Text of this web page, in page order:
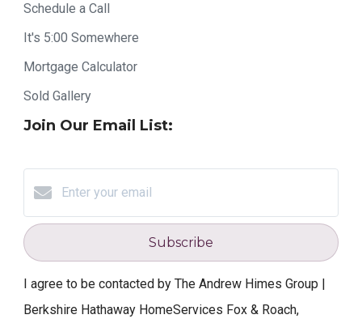
Schedule a Call
It's 5:00 Somewhere
Mortgage Calculator
Sold Gallery
Join Our Email List:
Subscribe
I agree to be contacted by The Andrew Himes Group |
Berkshire Hathaway HomeServices Fox & Roach,